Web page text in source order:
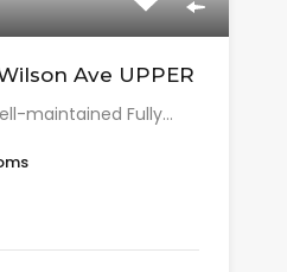
Ave UPPER
maintained Fully…